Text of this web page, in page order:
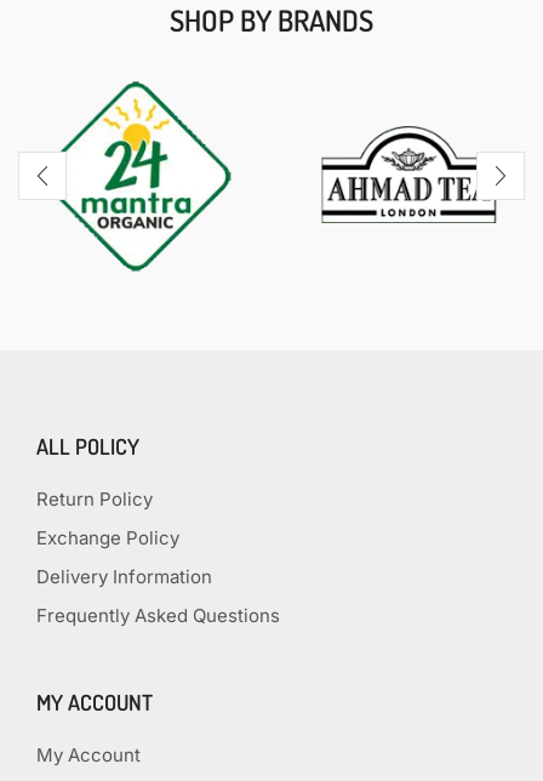
SHOP BY BRANDS
ALL POLICY
Return Policy
Exchange Policy
Delivery Information
Frequently Asked Questions
MY ACCOUNT
My Account